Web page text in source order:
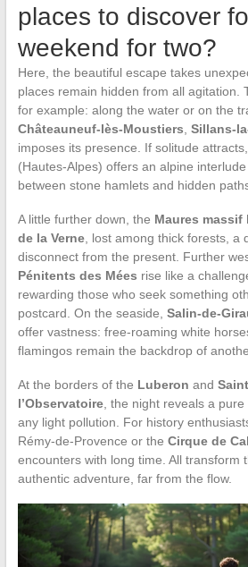
places to discover
weekend for two?
Here, the beautiful escape takes
places remain hidden from all agitation.
for example: along the water or on the
Châteauneuf-lès-Moustiers Sillans-
imposes its presence. If solitude
(Hautes-Alpes) offers an alpine
between stone hamlets and hidden
A little further down, the Maures massif
de la Verne, lost among thick forests, a
disconnect from the present. Further
Pénitents des Mées rise like a
rewarding those who seek something
postcard. On the seaside, Salin-de-
offer vastness: free-roaming white
flamingos remain the backdrop of
At the borders of the Luberon and
l’Observatoire, the night reveals a
any light pollution. For history
Rémy-de-Provence or the Cirque de
encounters with long time. All transform
authentic adventure, far from the flow.